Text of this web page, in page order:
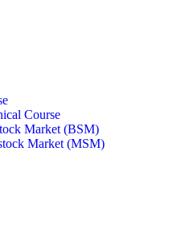
Course
Market (BSM)
Market (MSM)